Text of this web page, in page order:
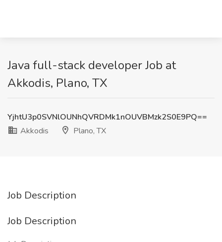
Java full-stack developer Job at
Akkodis, Plano, TX
YjhtU3p0SVNlOUNhQVRDMk1nOUVBMzk2S0E9PQ==
Akkodis
Plano, TX
Job Description
Job Description